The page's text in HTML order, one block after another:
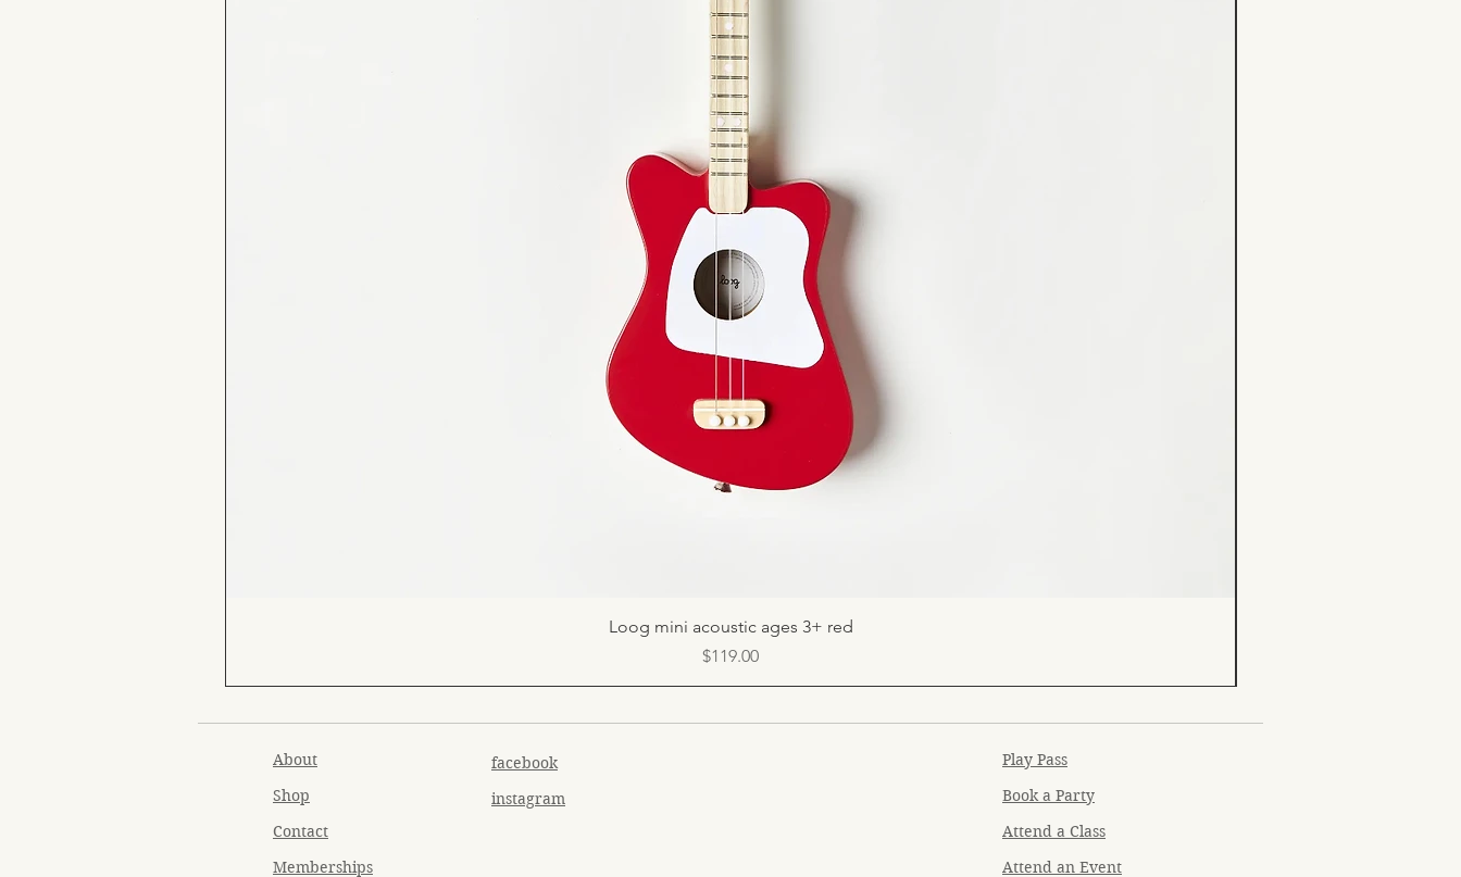
Quick View
Loog mini acoustic ages 3+ red
Price
$119.00
About
Shop
Contact
Memberships
facebook
instagram
Play Pass
Book a Party
Attend a Class
Attend an Event